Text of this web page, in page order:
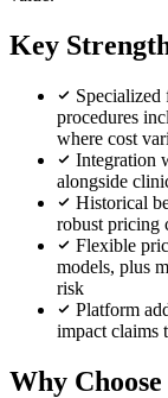
Key
Specialized
procedures
where cost
Integration
alongside
Historical
robust pricing
Flexible
models, plus
risk
Platform
impact claims
Why